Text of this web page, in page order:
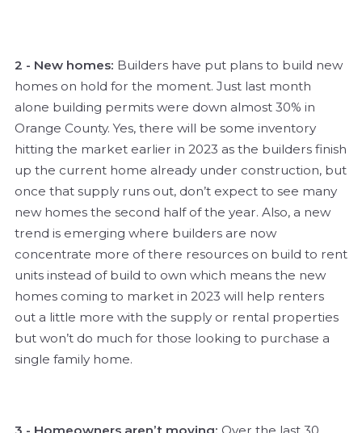
2 - New homes: Builders have put plans to build new
homes on hold for the moment. Just last month
alone building permits were down almost 30% in
Orange County. Yes, there will be some inventory
hitting the market earlier in 2023 as the builders finish
up the current home already under construction, but
once that supply runs out, don’t expect to see many
new homes the second half of the year. Also, a new
trend is emerging where builders are now
concentrate more of there resources on build to rent
units instead of build to own which means the new
homes coming to market in 2023 will help renters
out a little more with the supply or rental properties
but won’t do much for those looking to purchase a
single family home.